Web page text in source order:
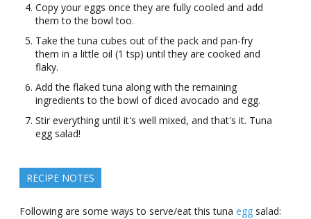
Copy your eggs once they are fully cooled and add
them to the bowl too.
Take the tuna cubes out of the pack and pan-fry
them in a little oil (1 tsp) until they are cooked and
flaky.
Add the flaked tuna along with the remaining
ingredients to the bowl of diced avocado and egg.
Stir everything until it's wеll mixеd, and that's it. Tuna
еgg salad!
RECIPE NOTES
Following are some ways to serve/eat this tuna egg salad: